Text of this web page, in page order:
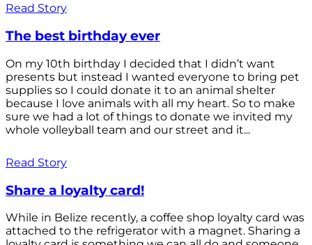
Read Story
The best birthday ever
On my 10th birthday I decided that I didn’t want
presents but instead I wanted everyone to bring pet
supplies so I could donate it to an animal shelter
because I love animals with all my heart. So to make
sure we had a lot of things to donate we invited my
whole volleyball team and our street and it...
Read Story
Share a loyalty card!
While in Belize recently, a coffee shop loyalty card was
attached to the refrigerator with a magnet. Sharing a